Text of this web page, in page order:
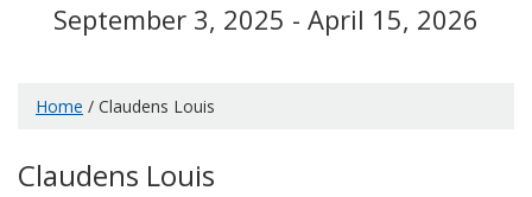
September 3, 2025 - April 15, 2026
Home / Claudens Louis
Claudens Louis